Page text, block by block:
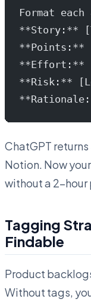
Format each
**Story:**
**Points:**
**Effort:**
**Risk:**
ChatGPT
Notion. Now
without a 2-hour
Tagging
Findable
Product
Without tags,